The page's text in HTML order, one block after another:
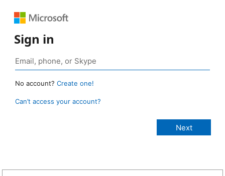
Sign in
No account? Create one!
Can’t access your account?